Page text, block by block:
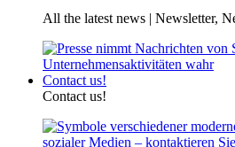
All the latest news | Newsletter,
Contact us!
Contact us!